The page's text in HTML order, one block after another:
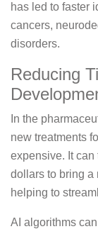
has led to faster
cancers,
disorders.
Reducing
In the
new treatments
expensive. It
dollars to bring a
helping to
AI algorithms